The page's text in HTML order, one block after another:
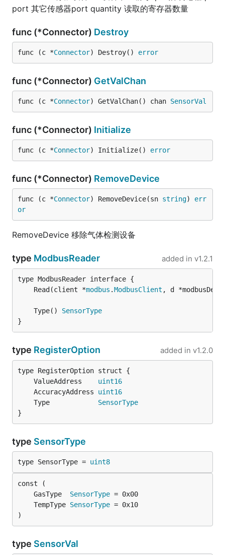
port 其它传感器port quantity 读取的寄存器数量
func (*Connector) Destroy
func (c *Connector) Destroy() error
func (*Connector) GetValChan
func (c *Connector) GetValChan() chan SensorVal
func (*Connector) Initialize
func (c *Connector) Initialize() error
func (*Connector) RemoveDevice
func (c *Connector) RemoveDevice(sn string) err
or
RemoveDevice 移除气体检测设备
type ModbusReader added in v1.2.1
	Read(client *
modbus .ModbusClient , d
	Type()
SensorType
}
type RegisterOption added in v1.2.0
	ValueAddress
uint16
	AccuracyAddress
uint16
	Type
SensorType
}
type SensorType
type SensorType = uint8
	GasType
SensorType
	TempType
SensorType
)
type SensorVal